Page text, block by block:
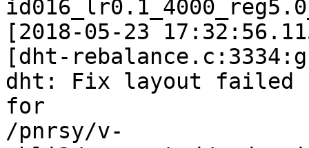
[2018-05-23
[dht-
dht: Fix layout failed
for
/pnrsy/v-